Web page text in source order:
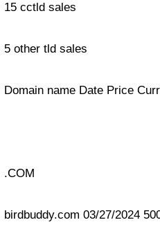
15 cctld sales
5 other tld sales
Domain name Date Price
.COM
birdbuddy.com 03/27/2024